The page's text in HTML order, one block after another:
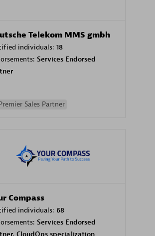
Telekom MMS gmbh
individuals: 18
Services Endorsed
Sales Partner
Compass
individuals: 68
Services Endorsed
CloudOps specialization